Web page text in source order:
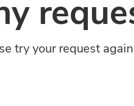
try your request